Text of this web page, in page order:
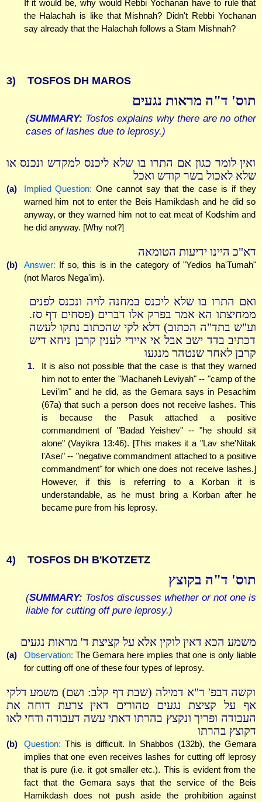
If it would be, why would Rebbi Yochanan have to rule that
the Halachah is like that Mishnah? Didn't Rebbi Yochanan
say already that the Halachah follows a Stam Mishnah?
3) TOSFOS DH MAROS
תוס' ד"ה מראות נגעים
(SUMMARY: Tosfos explains why there are no other
cases of lashes due to leprosy.)
ואין לומר כגון אם התרו בו שלא ליכנס למקדש ונכנס או
שלא לאכול בשר קודש ואכל
(a) Implied Question: One cannot say that the case is if they
warned him not to enter the Beis Hamikdash and he did so
anyway, or they warned him not to eat meat of Kodshim and
he did anyway. [Why not?]
דא"כ היינו ידיעות הטומאה
(b) Answer: If so, this is in the category of "Yedios ha'Tumah"
(not Maros Nega'im).
ואם התרו בו שלא ליכנס במחנה לויה ונכנס לפנים
ממחיצתו הא אמר בפרק אלו דברים (פסחים דף סז.
וע"ש בתד"ה הכתוב) דלא לקי שהכתוב נתקו לעשה
דכתיב בדד ישב אבל אי איירי לענין קרבן ניחא דיש
קרבן לאחר שנטהר מנגעו
1.
It is also not possible that the case is that they warned
him not to enter the "Machaneh Leviyah" -- "camp of the
Levi'im" and he did, as the Gemara says in Pesachim
(67a) that such a person does not receive lashes. This
is because the Pasuk attached a positive
commandment of "Badad Yeishev" -- "he should sit
alone" (Vayikra 13:46). [This makes it a "Lav she'Nitak
l'Asei" -- "negative commandment attached to a positive
commandment" for which one does not receive lashes.]
However, if this is referring to a Korban it is
understandable, as he must bring a Korban after he
became pure from his leprosy.
4) TOSFOS DH B'KOTZETZ
תוס' ד"ה בקוצץ
(SUMMARY: Tosfos discusses whether or not one is
liable for cutting off pure leprosy.)
משמע הכא דאין לוקין אלא על קציצת ד' מראות נגעים
(a) Observation: The Gemara here implies that one is only liable
for cutting off one of these four types of leprosy.
וקשה דבפ' ר"א דמילה (שבת דף קלב: ושם) משמע דלקי
אף על קציצת נגעים טהורים דאין צרעת דוחה את
העבודה ופריך ונקצץ בהרתו דאתי עשה דעבודה ודחי לאו
דקוצץ בהרתו
(b) Question: This is difficult. In Shabbos (132b), the Gemara
implies that one even receives lashes for cutting off leprosy
that is pure (i.e. it got smaller etc.). This is evident from the
fact that the Gemara says that the service of the Beis
Hamikdash does not push aside the prohibition against